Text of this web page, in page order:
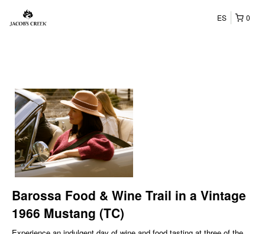
0
ES
Barossa Food & Wine Trail in a Vintage
1966 Mustang (TC)